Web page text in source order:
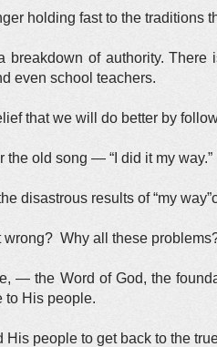
holding fast to the traditions
breakdown of authority.
even school teachers.
that we will do better by
the old song — “I did it my way.”
disastrous results of “my
wrong? Why all these
— the Word of God, the
to His people.
His people to get back to the